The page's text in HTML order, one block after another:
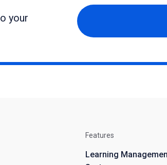
your
Features
Learning